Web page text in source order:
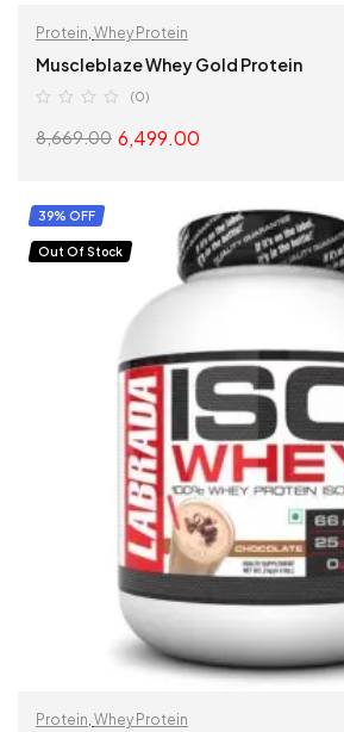
Protein, Whey Protein
Muscleblaze Whey Gold Protein
(0)
8,669.00 6,499.00
SELECT OPTIONS
39% OFF
Out Of Stock
Protein Whey Protein